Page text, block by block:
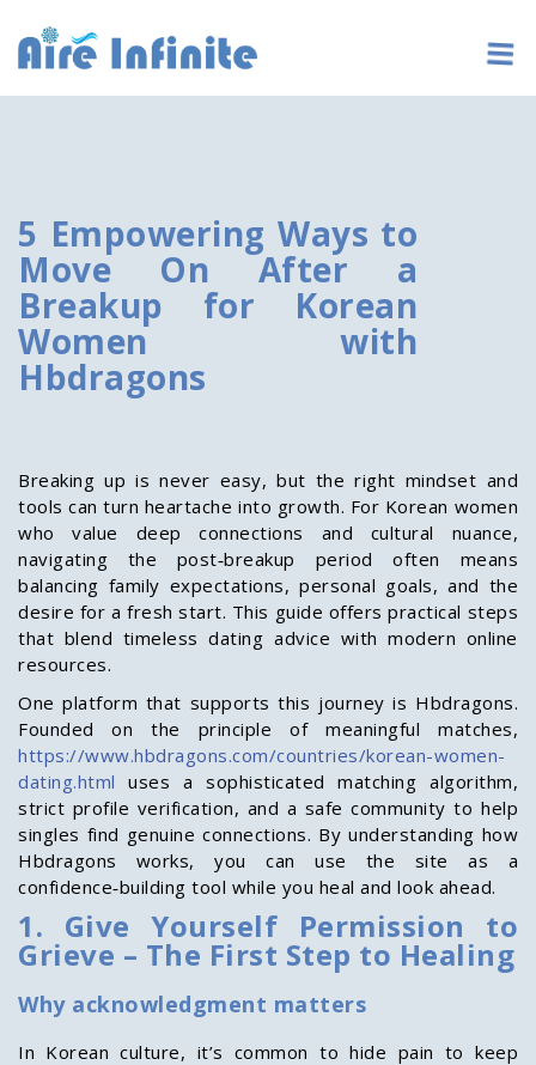
5 Empowering Ways to
Move On After a
Breakup for Korean
Women with
Hbdragons
Breaking up is never easy, but the right mindset and
tools can turn heartache into growth. For Korean women
who value deep connections and cultural nuance,
navigating the post‑breakup period often means
balancing family expectations, personal goals, and the
desire for a fresh start. This guide offers practical steps
that blend timeless dating advice with modern online
resources.
One platform that supports this journey is Hbdragons.
Founded on the principle of meaningful matches,
https://www.hbdragons.com/countries/korean-women-
dating.html uses a sophisticated matching algorithm,
strict profile verification, and a safe community to help
singles find genuine connections. By understanding how
Hbdragons works, you can use the site as a
confidence‑building tool while you heal and look ahead.
1. Give Yourself Permission to
Grieve – The First Step to Healing
Why acknowledgment matters
In Korean culture, it’s common to hide pain to keep